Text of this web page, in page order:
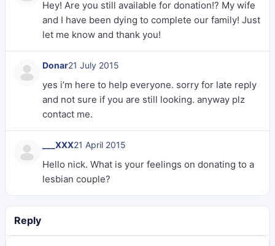
Hey! Are you still available for donation!? My wife
and I have been dying to complete our family! Just
let me know and thank you!
Donar21 July 2015
yes i’m here to help everyone. sorry for late reply
and not sure if you are still looking. anyway plz
contact me.
___XXX21 April 2015
Hello nick. What is your feelings on donating to a
lesbian couple?
Reply